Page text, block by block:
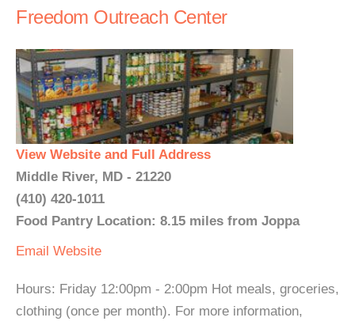
Freedom Outreach Center
View Website and Full Address
Middle River, MD - 21220
(410) 420-1011
Food Pantry Location: 8.15 miles from Joppa
Email Website
Hours: Friday 12:00pm - 2:00pm Hot meals, groceries,
clothing (once per month). For more information,